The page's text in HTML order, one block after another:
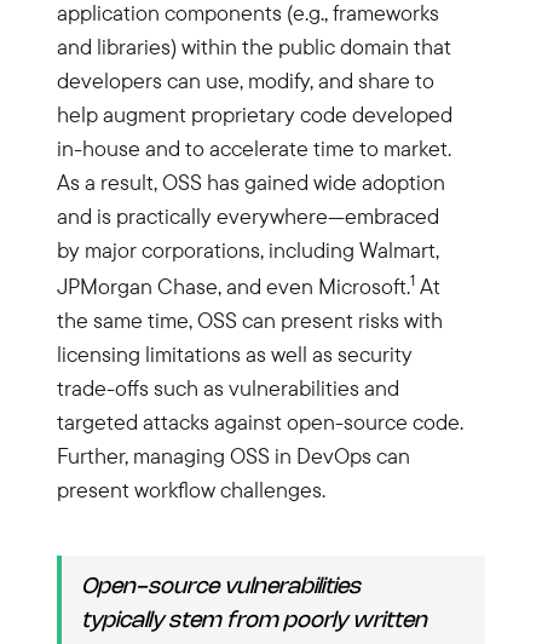
application components (e.g., frameworks
and libraries) within the public domain that
developers can use, modify, and share to
help augment proprietary code developed
in-house and to accelerate time to market.
As a result, OSS has gained wide adoption
and is practically everywhere—embraced
by major corporations, including Walmart,
JPMorgan Chase, and even Microsoft.1 At
the same time, OSS can present risks with
licensing limitations as well as security
trade-offs such as vulnerabilities and
targeted attacks against open-source code.
Further, managing OSS in DevOps can
present workflow challenges.
Open-source vulnerabilities
typically stem from poorly written